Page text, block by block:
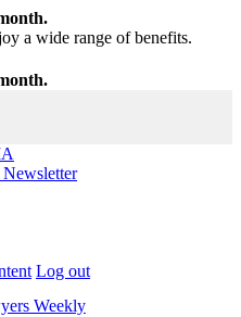
a wide range of benefits.
Log out
Weekly